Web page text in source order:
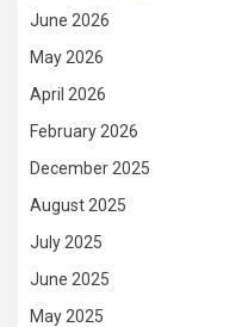
June 2026
May 2026
April 2026
February 2026
December 2025
August 2025
July 2025
June 2025
May 2025